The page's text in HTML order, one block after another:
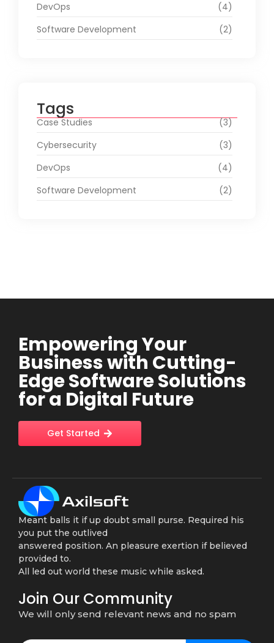
DevOps
(4)
Software Development
(2)
Tags
Case Studies
(3)
Cybersecurity
(3)
DevOps
(4)
Software Development
(2)
Empowering Your
Business with Cutting-
Edge Software Solutions
for a Digital Future
Get Started
Meant balls it if up doubt small purse. Required his
you put the outlived
answered position. An pleasure exertion if believed
provided to.
All led out world these music while asked.
Join Our Community
We will only send relevant news and no spam